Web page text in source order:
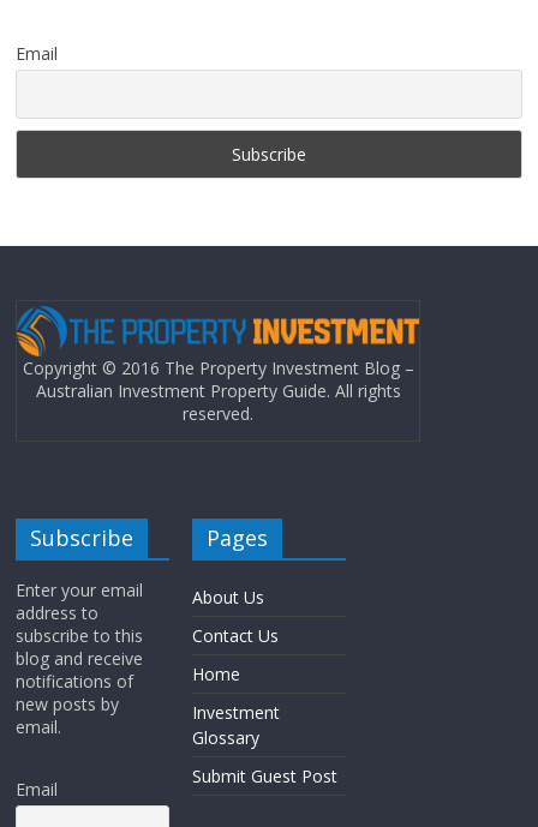
Email
Copyright © 2016 The Property Investment Blog –
Australian Investment Property Guide. All rights
reserved.
Subscribe
Enter your email
address to
subscribe to this
blog and receive
notifications of
new posts by
email.
Email
Pages
About Us
Contact Us
Home
Investment
Glossary
Submit Guest Post